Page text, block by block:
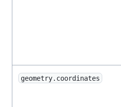
geometry.coordinates